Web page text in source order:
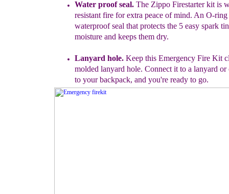
Water proof seal. The Zippo Firestarter kit is
resistant fire for extra peace of mind. An O-ring
waterproofseal that protects the 5 easy spark
moisture and keeps them dry.
Lanyard hole. Keep this Emergency Fire Kit
molded lanyard hole. Connect it to a lanyard or
to your backpack, and you're ready to go.